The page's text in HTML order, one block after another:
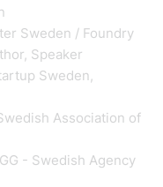
Sweden / Foundry
Speaker
Sweden,
Association of
- Swedish Agency